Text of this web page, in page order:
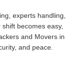
experts handling,
becomes easy,
and Movers in
and peace.